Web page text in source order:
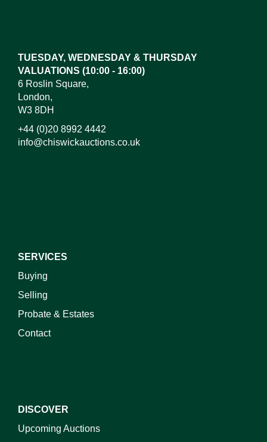
TUESDAY, WEDNESDAY & THURSDAY
VALUATIONS (10:00 - 16:00)
6 Roslin Square,
London,
W3 8DH
+44 (0)20 8992 4442
info@chiswickauctions.co.uk
SERVICES
Buying
Selling
Probate & Estates
Contact
DISCOVER
Upcoming Auctions